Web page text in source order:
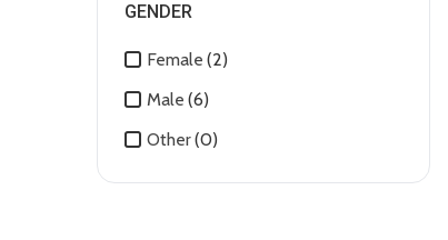
GENDER
Female (2)
Male (6)
Other(0)